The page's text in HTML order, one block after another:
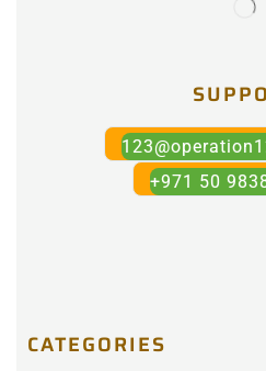
+971 50
CATEGORIES